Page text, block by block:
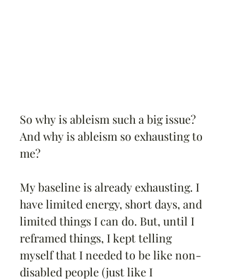
So why is ableism such a big issue?
And why is ableism so exhausting to
me?
My baseline is already exhausting. I
have limited energy, short days, and
limited things I can do. But, until I
reframed things, I kept telling
myself that I needed to be like non-
disabled people (just like I